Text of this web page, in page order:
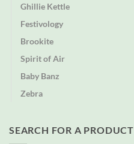
Ghillie Kettle
Festivology
Brookite
Spirit of Air
Baby Banz
Zebra
SEARCH FOR A PRODUCT